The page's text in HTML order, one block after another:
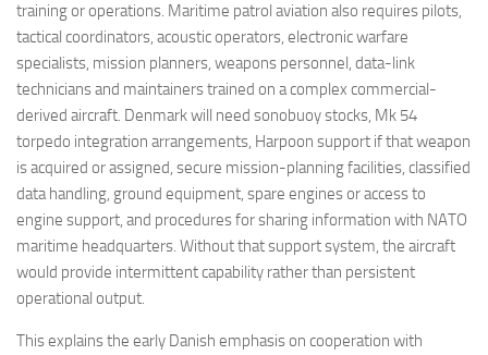
training or operations. Maritime patrol aviation also requires pilots,
tactical coordinators, acoustic operators, electronic warfare
specialists, mission planners, weapons personnel, data-link
technicians and maintainers trained on a complex commercial-
derived aircraft. Denmark will need sonobuoy stocks, Mk 54
torpedo integration arrangements, Harpoon support if that weapon
is acquired or assigned, secure mission-planning facilities, classified
data handling, ground equipment, spare engines or access to
engine support, and procedures for sharing information with NATO
maritime headquarters. Without that support system, the aircraft
would provide intermittent capability rather than persistent
operational output.
This explains the early Danish emphasis on cooperation with